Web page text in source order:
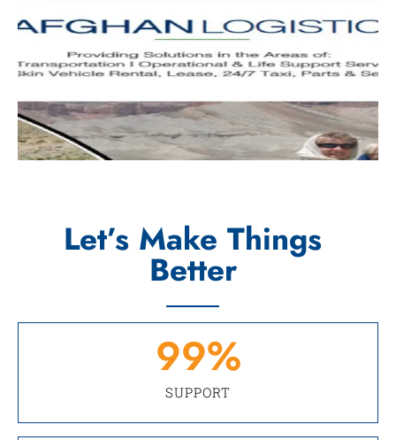
Let’s Make Things
Better
SUPPORT
99%